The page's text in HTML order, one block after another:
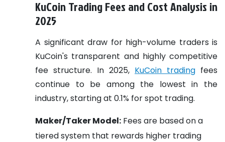
KuCoin Trading Fees and Cost Analysis in
2025
A significant draw for high-volume traders is
KuCoin's transparent and highly competitive
fee structure. In 2025, KuCoin trading fees
continue to be among the lowest in the
industry, starting at 0.1% for spot trading.
Maker/Taker Model: Fees are based on a
tiered system that rewards higher trading